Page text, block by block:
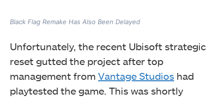
Black Flag Remake Has Also Been Delayed
Unfortunately, the recent Ubisoft strategic
reset gutted the project after top
management from Vantage Studios had
playtested the game. This was shortly